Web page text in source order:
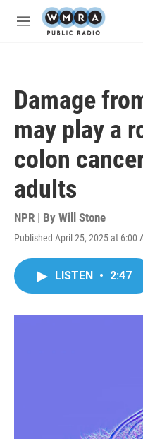
Skip to main content
M
Damage
may play a
colon
adults
NPR | By Will Stone
Published April 25, 2025 at 6:00
LISTEN • 2:47